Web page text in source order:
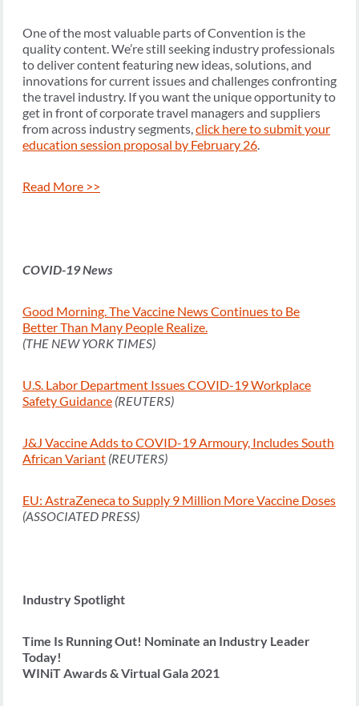
One of the most valuable parts of Convention is the
quality content. We’re still seeking industry professionals
to deliver content featuring new ideas, solutions, and
innovations for current issues and challenges confronting
the travel industry. If you want the unique opportunity to
get in front of corporate travel managers and suppliers
from across industry segments,click here to submit your
education session proposal by February 26.
Read More >>
COVID-19 News
Good Morning. The Vaccine News Continues to Be
Better Than Many People Realize.
(THE NEW YORK TIMES)
U.S. Labor Department Issues COVID-19 Workplace
Safety Guidance (REUTERS)
J&J Vaccine Adds to COVID-19 Armoury, Includes South
African Variant (REUTERS)
EU: AstraZeneca to Supply 9 Million More Vaccine Doses
(ASSOCIATED PRESS)
Industry Spotlight
Time Is Running Out! Nominate an Industry Leader
Today!
WINiT Awards & Virtual Gala 2021